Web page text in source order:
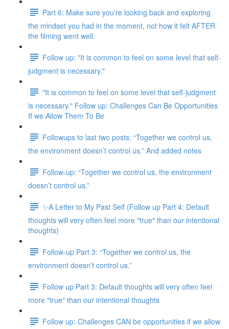
Part 6: Make sure you’re looking back and exploring
the mindset you had in the moment, not how it felt AFTER
the filming went well.
Follow up: "It is common to feel on some level that self-
judgment is necessary."
"It is common to feel on some level that self-judgment
is necessary." Follow up: Challenges Can Be Opportunities
If we Allow Them To Be
Followups to last two posts: “Together we control us,
the environment doesn’t control us.” And added notes
Follow-up: “Together we control us, the environment
doesn’t control us.”
✨A Letter to My Past Self (Follow up Part 4: Default
thoughts will very often feel more "true" than our intentional
thoughts)
Follow-up Part 3: “Together we control us, the
environment doesn’t control us.”
Follow up Part 3: Default thoughts will very often feel
more "true" than our intentional thoughts
Follow up: Challenges CAN be opportunities if we allow